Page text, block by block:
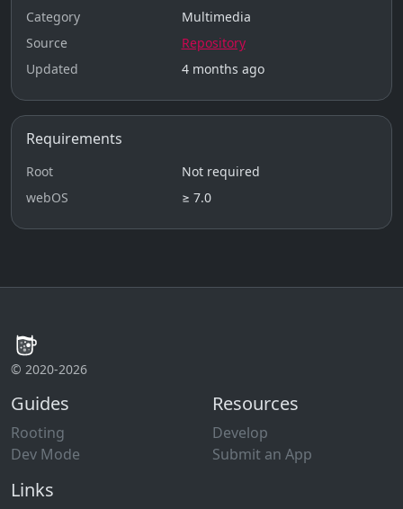
Category
Multimedia
Source
Repository
Updated
4 months ago
Requirements
Root
Not required
webOS
≥ 7.0
© 2020-2026
Guides
Rooting
Dev Mode
Resources
Develop
Submit an App
Links